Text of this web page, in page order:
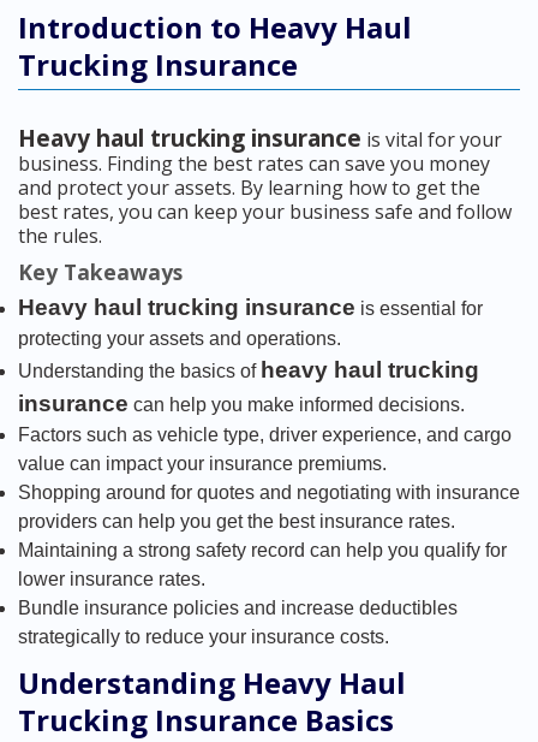
Introduction to Heavy Haul
Trucking Insurance
Heavy haul trucking insurance is vital for your
business. Finding the best rates can save you money
and protect your assets. By learning how to get the
best rates, you can keep your business safe and follow
the rules.
Key Takeaways
Heavy haul trucking insurance is essential for
protecting your assets and operations.
Understanding the basics of heavy haul trucking
insurance can help you make informed decisions.
Factors such as vehicle type, driver experience, and cargo
value can impact your insurance premiums.
Shopping around for quotes and negotiating with insurance
providers can help you get the best insurance rates.
Maintaining a strong safety record can help you qualify for
lower insurance rates.
Bundle insurance policies and increase deductibles
strategically to reduce your insurance costs.
Understanding Heavy Haul
Trucking Insurance Basics